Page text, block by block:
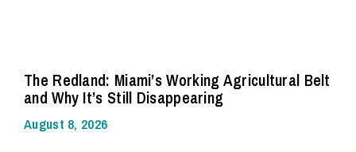
The Redland: Miami’s Working Agricultural Belt
and Why It’s Still Disappearing
August 8, 2026